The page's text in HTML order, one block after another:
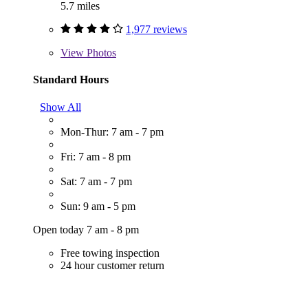
5.7 miles
1,977 reviews
View Photos
Standard Hours
Show All
Mon-Thur: 7 am - 7 pm
Fri: 7 am - 8 pm
Sat: 7 am - 7 pm
Sun: 9 am - 5 pm
Open today 7 am - 8 pm
Free towing inspection
24 hour customer return